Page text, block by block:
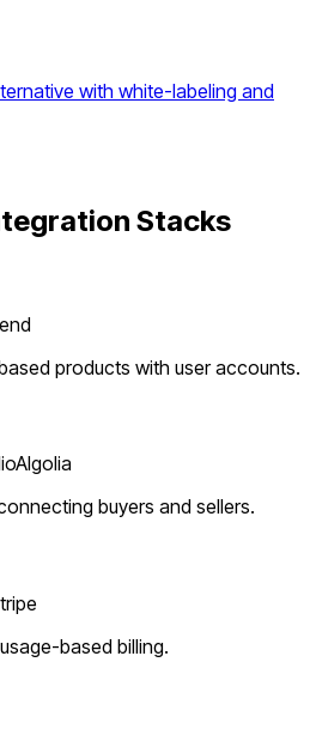
with white-labeling and
Stacks
products with user accounts.
Algolia
buyers and sellers.
based billing.